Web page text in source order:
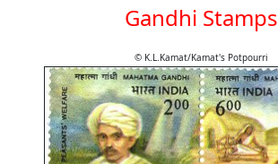
Gandhi Stamps
© K.L.Kamat/Kamat's Potpourri